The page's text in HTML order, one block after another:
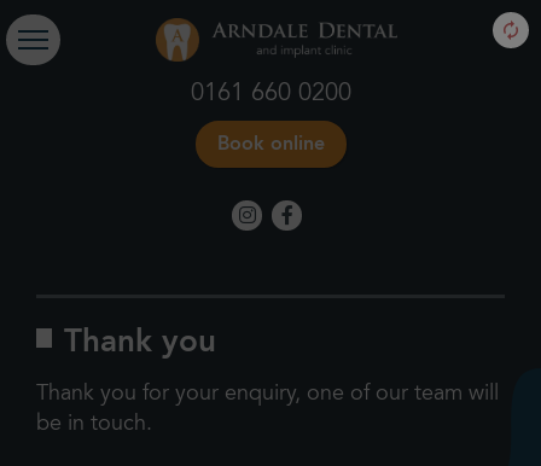
0161 660 0200
Book online
Thank you
Thank you for your enquiry, one of our team will
be in touch.